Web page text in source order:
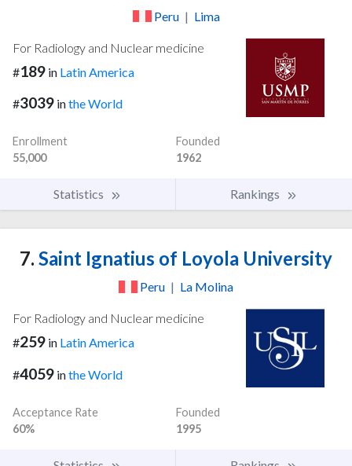
Peru | Lima
For Radiology and Nuclear medicine
#189 in Latin America
#3039 inthe World
Enrollment
55,000
Founded
1962
Statistics Rankings
7. Saint Ignatius of Loyola University
Peru | La Molina
For Radiology and Nuclear medicine
#259 in Latin America
#4059 inthe World
Acceptance Rate
60%
Founded
1995